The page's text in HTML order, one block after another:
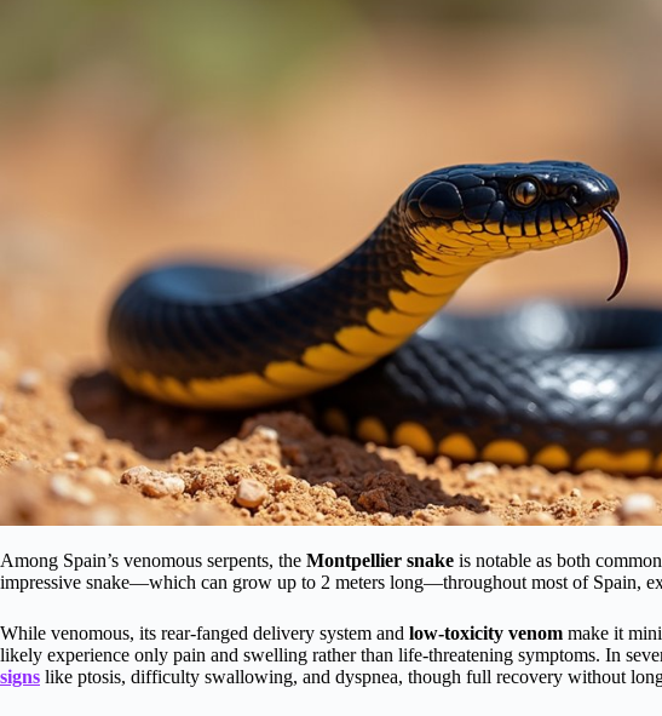
Among Spain’s venomous serpents, the Montpellier snake is notable as both
impressive snake—which can grow up to 2 meters long—throughout most of Spain,
While venomous, its rear-fanged delivery system and low-toxicity venom make it
likely experience only pain and swelling rather than life-threatening symptoms. In
signs like ptosis, difficulty swallowing, and dyspnea, though full recovery without